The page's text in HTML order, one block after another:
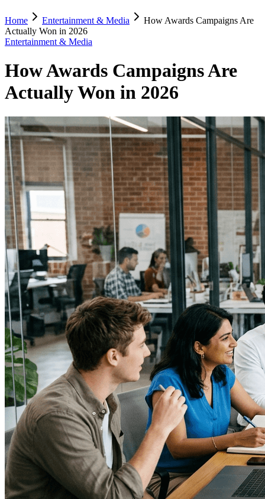
Home Entertainment & Media
How Awards Campaigns Are
Actually Won in 2026
Entertainment & Media
How Awards Campaigns Are
Actually Won in 2026